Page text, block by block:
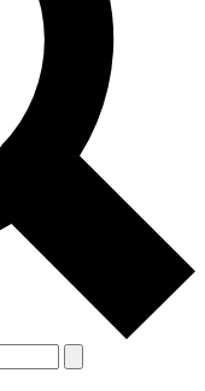
reviews, lessons and
other Future brands
& Conditions
Privacy Policy